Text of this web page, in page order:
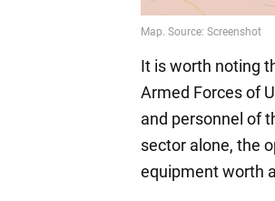
It is worth noting
Armed Forces of
and personnel of
sector alone, the
equipment worth